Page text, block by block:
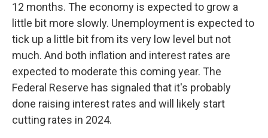
12 months. The economy is expected to grow a
little bit more slowly. Unemployment is expected to
tick up a little bit from its very low level but not
much. And both inflation and interest rates are
expected to moderate this coming year. The
Federal Reserve has signaled that it's probably
done raising interest rates and will likely start
cutting rates in 2024.